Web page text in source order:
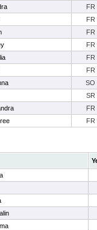
FR
FR
FR
FR
FR
FR
SO
SR
FR
FR